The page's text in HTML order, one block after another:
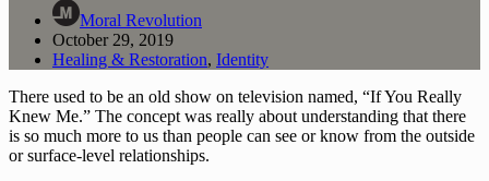
Moral Revolution
October 29, 2019
Healing & Restoration, Identity
There used to be an old show on television named, “If You Really
Knew Me.” The concept was really about understanding that there
is so much more to us than people can see or know from the outside
or surface-level relationships.